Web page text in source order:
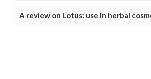
A review on Lotus: use in herbal